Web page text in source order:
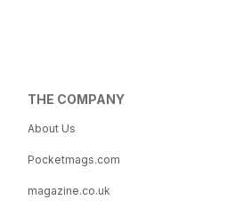
THE COMPANY
About Us
Pocketmags.com
magazine.co.uk